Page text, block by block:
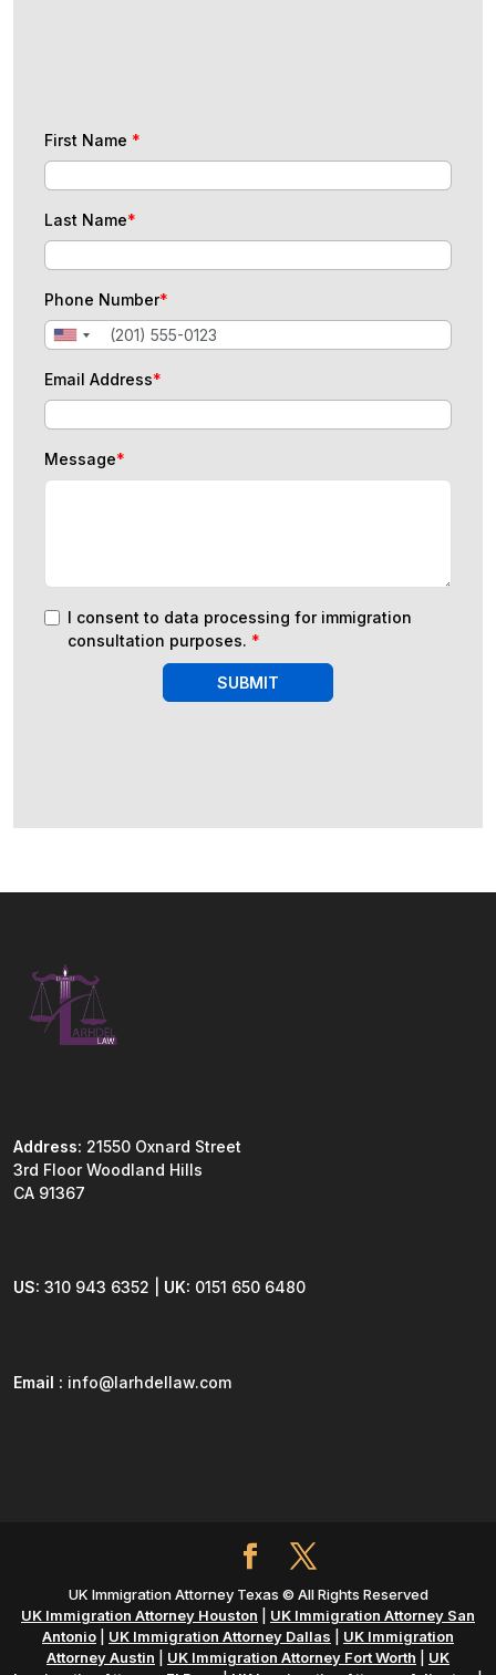
First Name *
Last Name*
Phone Number*
Email Address*
Message*
I consent to data processing for immigration
consultation purposes. *
SUBMIT
Address: 21550 Oxnard Street
3rd Floor Woodland Hills
CA 91367
US: 310 943 6352 | UK: 0151 650 6480
Email : info@larhdellaw.com
UK Immigration Attorney Texas © All Rights Reserved
UK Immigration Attorney Houston
UK Immigration Attorney San
Antonio
UK Immigration Attorney Dallas
UK Immigration
Attorney Austin
UK Immigration Attorney Fort Worth
UK